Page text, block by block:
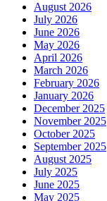
August 2026
July 2026
June 2026
May 2026
April 2026
March 2026
February 2026
January 2026
December 2025
November 2025
October 2025
September 2025
August 2025
July 2025
June 2025
May 2025